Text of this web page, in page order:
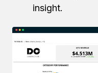
insight.